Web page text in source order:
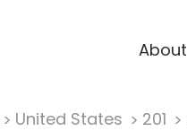
About
United States 201